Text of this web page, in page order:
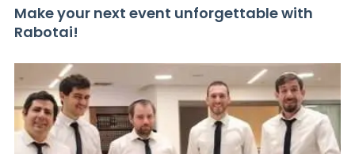
Make your next event unforgettable with
Rabotai!